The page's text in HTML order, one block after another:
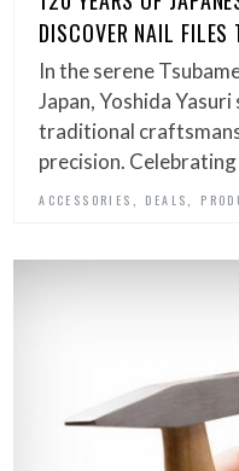
DISCOVER NAIL
In the serene
Japan, Yoshida
traditional
precision.
ACCESSORIES DEALS